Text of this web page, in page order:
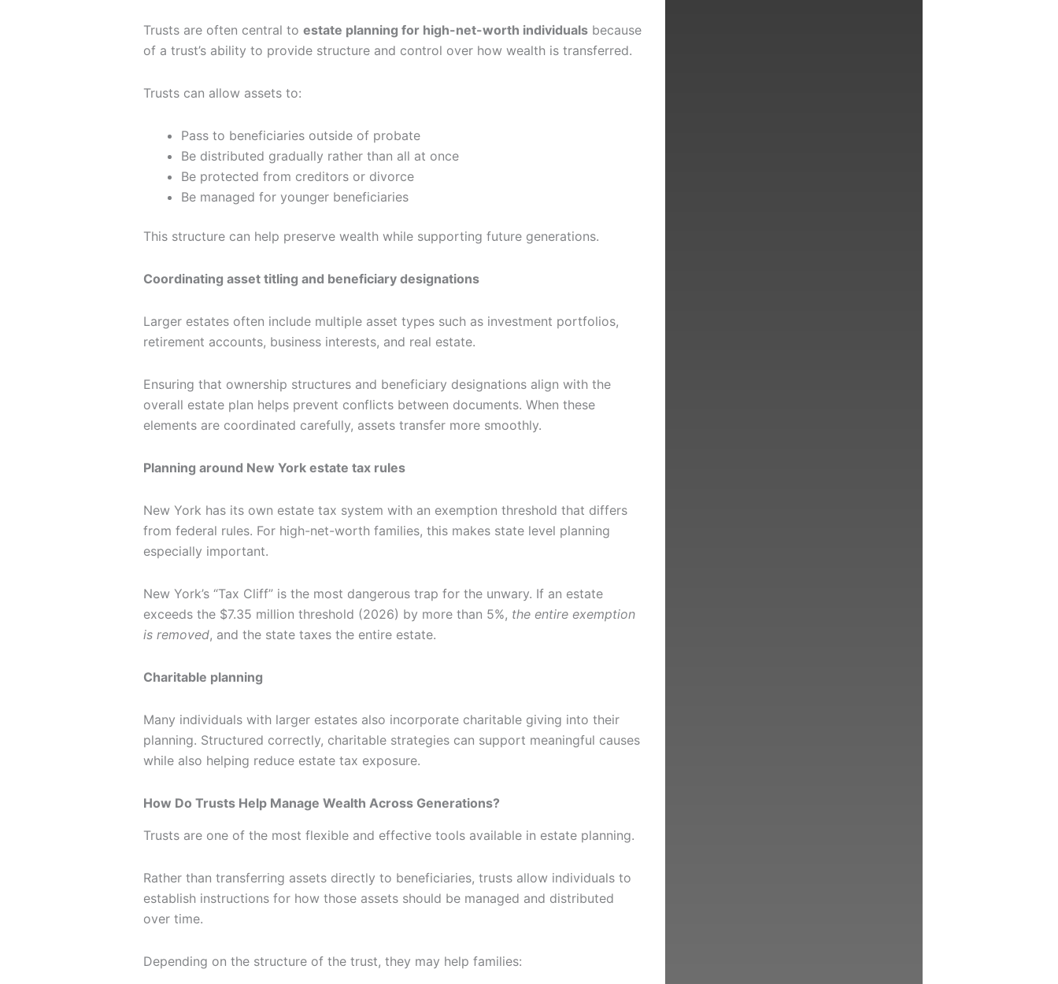
Trusts are often central to estate planning for high-net-worth individuals because
of a trust’s ability to provide structure and control over how wealth is transferred.
Trusts can allow assets to:
Pass to beneficiaries outside of probate
Be distributed gradually rather than all at once
Be protected from creditors or divorce
Be managed for younger beneficiaries
This structure can help preserve wealth while supporting future generations.
Coordinating asset titling and beneficiary designations
Larger estates often include multiple asset types such as investment portfolios,
retirement accounts, business interests, and real estate.
Ensuring that ownership structures and beneficiary designations align with the
overall estate plan helps prevent conflicts between documents. When these
elements are coordinated carefully, assets transfer more smoothly.
Planning around New York estate tax rules
New York has its own estate tax system with an exemption threshold that differs
from federal rules. For high-net-worth families, this makes state level planning
especially important.
New York’s “Tax Cliff” is the most dangerous trap for the unwary. If an estate
exceeds the $7.35 million threshold (2026) by more than 5%, the entire exemption
is removed, and the state taxes the entire estate.
Charitable planning
Many individuals with larger estates also incorporate charitable giving into their
planning. Structured correctly, charitable strategies can support meaningful causes
while also helping reduce estate tax exposure.
How Do Trusts Help Manage Wealth Across Generations?
Trusts are one of the most flexible and effective tools available in estate planning.
Rather than transferring assets directly to beneficiaries, trusts allow individuals to
establish instructions for how those assets should be managed and distributed
over time.
Depending on the structure of the trust, they may help families: